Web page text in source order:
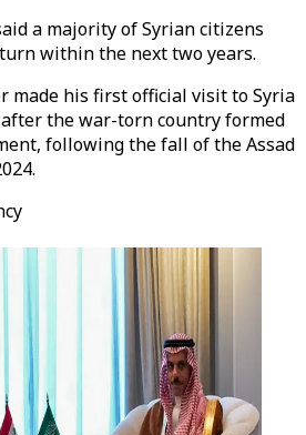
a majority of Syrian citizens
within the next two years.
made his first official visit to Syria
the war-torn country formed
following the fall of the Assad